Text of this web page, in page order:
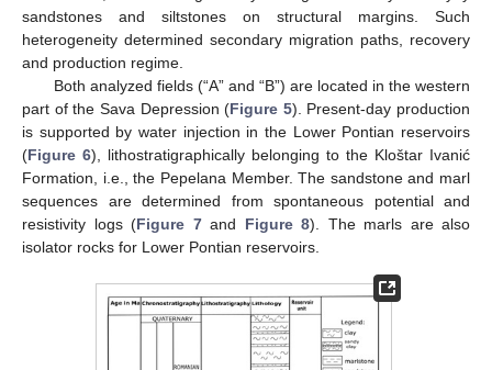
sandstones and siltstones on structural margins. Such
heterogeneity determined secondary migration paths, recovery
and production regime.
Both analyzed fields (“A” and “B”) are located in the western
part of the Sava Depression (Figure 5). Present-day production
is supported by water injection in the Lower Pontian reservoirs
(Figure 6), lithostratigraphically belonging to the Kloštar Ivanić
Formation, i.e., the Pepelana Member. The sandstone and marl
sequences are determined from spontaneous potential and
resistivity logs (Figure 7and Figure 8). The marls are also
isolator rocks for Lower Pontian reservoirs.